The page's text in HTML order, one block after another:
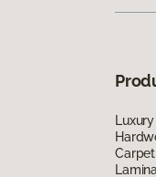
Carpet